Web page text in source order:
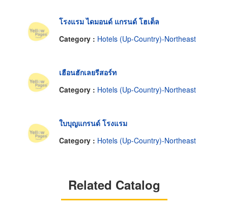
โรงแรม ไดมอนด์ แกรนด์ โฮเต็ล
Category : Hotels (Up-Country)-Northeast
เฮือนฮักเลยรีสอร์ท
Category : Hotels (Up-Country)-Northeast
ใบบุญแกรนด์ โรงแรม
Category : Hotels (Up-Country)-Northeast
Related Catalog